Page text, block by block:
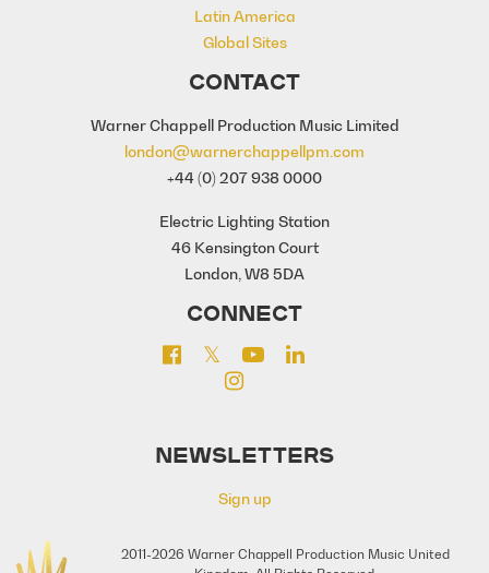
Latin America
Global Sites
CONTACT
Warner Chappell Production Music Limited
london@warnerchappellpm.com
+44 (0) 207 938 0000
Electric Lighting Station
46 Kensington Court
London, W8 5DA
CONNECT
NEWSLETTERS
Sign up
2011-2026 Warner Chappell Production Music United